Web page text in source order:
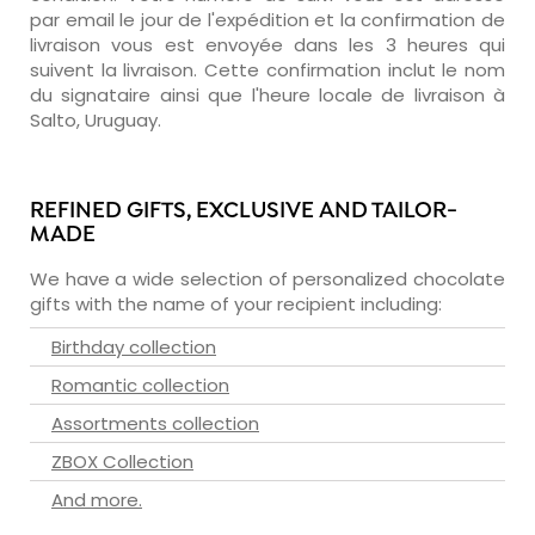
par email le jour de l'expédition et la confirmation de
livraison vous est envoyée dans les 3 heures qui
suivent la livraison. Cette confirmation inclut le nom
du signataire ainsi que l'heure locale de livraison à
Salto, Uruguay.
REFINED GIFTS, EXCLUSIVE AND TAILOR-
MADE
We have a wide selection of personalized chocolate
gifts with the name of your recipient including:
Birthday collection
Romantic collection
Assortments collection
ZBOX Collection
And more.